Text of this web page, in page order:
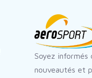
Soyez informés
nouveautés et